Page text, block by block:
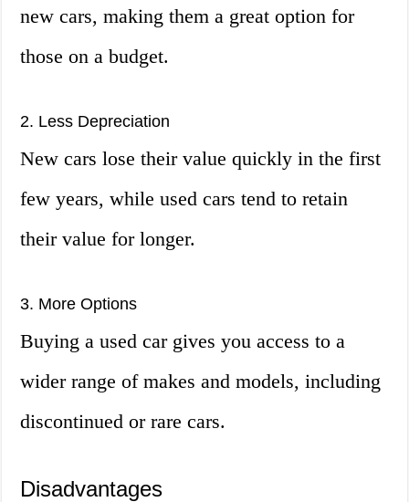
new cars, making them a great option for
those on a budget.
2. Less Depreciation
New cars lose their value quickly in the first
few years, while used cars tend to retain
their value for longer.
3. More Options
Buying a used car gives you access to a
wider range of makes and models, including
discontinued or rare cars.
Disadvantages